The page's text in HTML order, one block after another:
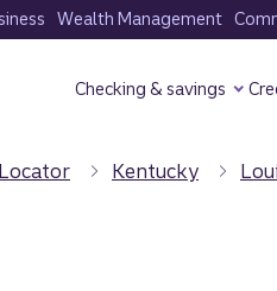
Wealth Management
Checking & savings
Locator Kentucky